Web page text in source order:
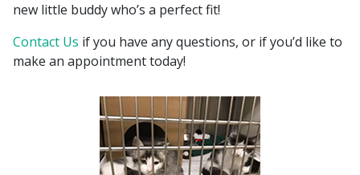
new little buddy who’s a perfect fit!
Contact Us if you have any questions, or if you’d like to
make an appointment today!